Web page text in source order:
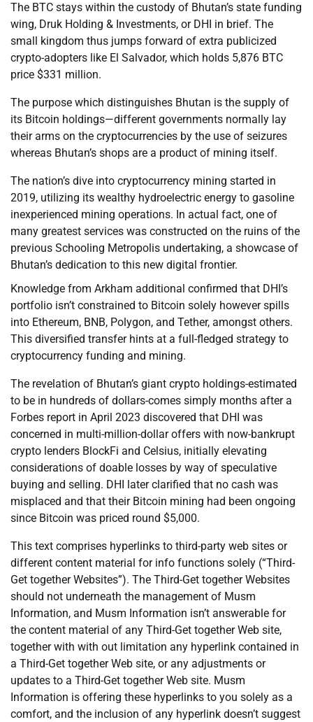
The BTC stays within the custody of Bhutan’s state funding
wing, Druk Holding & Investments, or DHI in brief. The
small kingdom thus jumps forward of extra publicized
crypto-adopters like El Salvador, which holds 5,876 BTC
price $331 million.
The purpose which distinguishes Bhutan is the supply of
its Bitcoin holdings—different governments normally lay
their arms on the cryptocurrencies by the use of seizures
whereas Bhutan’s shops are a product of mining itself.
The nation’s dive into cryptocurrency mining started in
2019, utilizing its wealthy hydroelectric energy to gasoline
inexperienced mining operations. In actual fact, one of
many greatest services was constructed on the ruins of the
previous Schooling Metropolis undertaking, a showcase of
Bhutan’s dedication to this new digital frontier.
Knowledge from Arkham additional confirmed that DHI’s
portfolio isn’t constrained to Bitcoin solely however spills
into Ethereum, BNB, Polygon, and Tether, amongst others.
This diversified transfer hints at a full-fledged strategy to
cryptocurrency funding and mining.
The revelation of Bhutan’s giant crypto holdings-estimated
to be in hundreds of dollars-comes simply months after a
Forbes report in April 2023 discovered that DHI was
concerned in multi-million-dollar offers with now-bankrupt
crypto lenders BlockFi and Celsius, initially elevating
considerations of doable losses by way of speculative
buying and selling. DHI later clarified that no cash was
misplaced and that their Bitcoin mining had been ongoing
since Bitcoin was priced round $5,000.
This text comprises hyperlinks to third-party web sites or
different content material for info functions solely (“Third-
Get together Websites”). The Third-Get together Websites
should not underneath the management of Musm
Information, and Musm Information isn’t answerable for
the content material of any Third-Get together Web site,
together with with out limitation any hyperlink contained in
a Third-Get together Web site, or any adjustments or
updates to a Third-Get together Web site. Musm
Information is offering these hyperlinks to you solely as a
comfort, and the inclusion of any hyperlink doesn’t suggest